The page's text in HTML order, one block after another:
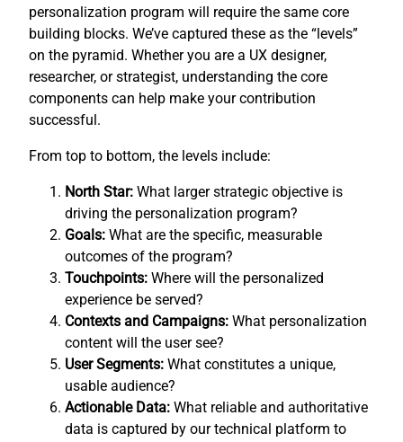
personalization program will require the same core
building blocks. We’ve captured these as the “levels”
on the pyramid. Whether you are a UX designer,
researcher, or strategist, understanding the core
components can help make your contribution
successful.
From top to bottom, the levels include:
North Star: What larger strategic objective is
driving the personalization program?
Goals: What are the specific, measurable
outcomes of the program?
Touchpoints: Where will the personalized
experience be served?
Contexts and Campaigns: What personalization
content will the user see?
User Segments: What constitutes a unique,
usable audience?
Actionable Data: What reliable and authoritative
data is captured by our technical platform to